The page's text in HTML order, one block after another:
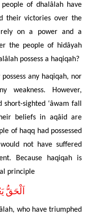
people of dhalâlah have
their victories over the
on a power and a
the people of hidâyah
possess a haqiqah?
any haqiqah, nor
However,
sighted ‘âwam fall
beliefs in aqâid are
of haqq had possessed
not have suffered
Because
haqiqah is
principle
اَلْحَقُّ
, who have triumphed